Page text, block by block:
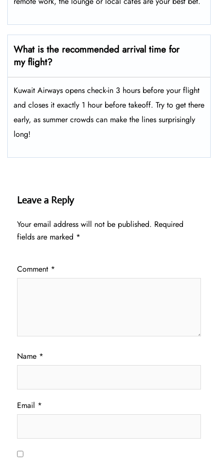
What is the recommended arrival time for
my flight?
Kuwait Airways opens check-in 3 hours before your flight
and closes it exactly 1 hour before takeoff. Try to get there
early, as summer crowds can make the lines surprisingly
long!
Leave a Reply
Your email address will not be published. Required
fields are marked *
Comment *
Name *
Email *